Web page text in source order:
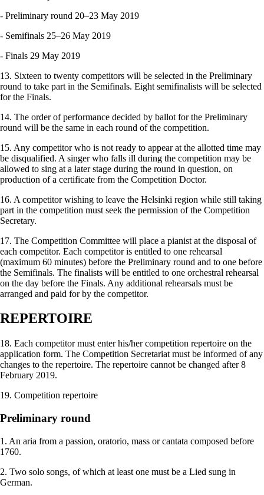
‑ Preliminary round 20–23 May 2019
‑ Semifinals 25–26 May 2019
‑ Finals 29 May 2019
13. Sixteen to twenty competitors will be selected in the Preliminary
round to take part in the Semifinals. Eight semifinalists will be selected
for the Finals.
14. The order of performance decided by ballot for the Preliminary
round will be the same in each round of the competition.
15. Any competitor who is not ready to appear at the allotted time may
be disqualified. A singer who falls ill during the competition may be
allowed to sing at a later stage during the round in question, on
production of a certificate from the Competition Doctor.
16. A competitor wishing to leave the Helsinki region while still taking
part in the competition must seek the permission of the Competition
Secretary.
17. The Competition Committee will place a pianist at the disposal of
each competitor. Each competitor is entitled to one rehearsal
(maximum 60 minutes) before the Preliminary round and to one before
the Semifinals. The finalists will be entitled to one orchestral rehearsal
on the day before the Finals. Any additional rehearsals must be
arranged and paid for by the competitor.
REPERTOIRE
18. Each competitor must enter his/her competition repertoire on the
application form. The Competition Secretariat must be informed of any
changes to the repertoire. The repertoire cannot be changed after 8
February 2019.
19. Competition repertoire
Preliminary round
1. An aria from a passion, oratorio, mass or cantata composed before
1760.
2. Two solo songs, of which at least one must be a Lied sung in
German.